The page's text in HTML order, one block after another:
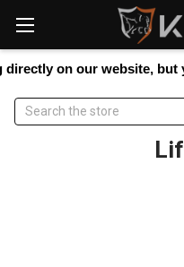
note:
This
website
accessibility
on our website, but
Search